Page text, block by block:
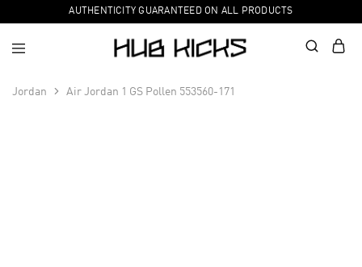
AUTHENTICITY GUARANTEED ON ALL PRODUCTS
Jordan Air Jordan 1 GS Pollen 553560-171